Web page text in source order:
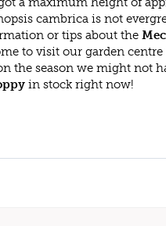
cambrica is not
or tips about the
to visit our garden centre
the season we might not
in stock right now!